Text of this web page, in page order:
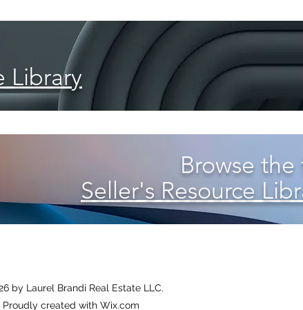
Library
Browse the
Seller's Resource
by Laurel Brandi Real Estate LLC.
Proudly created with Wix.com